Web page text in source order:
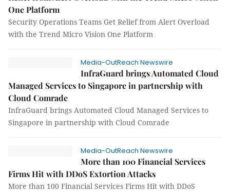
One Platform
Security Operations Teams Get Relief from Alert Overload
with the Trend Micro Vision One Platform
Media-OutReach Newswire
InfraGuard brings Automated Cloud
Managed Services to Singapore in partnership with
Cloud Comrade
InfraGuard brings Automated Cloud Managed Services to
Singapore in partnership with Cloud Comrade
Media-OutReach Newswire
More than 100 Financial Services
Firms Hit with DDoS Extortion Attacks
More than 100 Financial Services Firms Hit with DDoS